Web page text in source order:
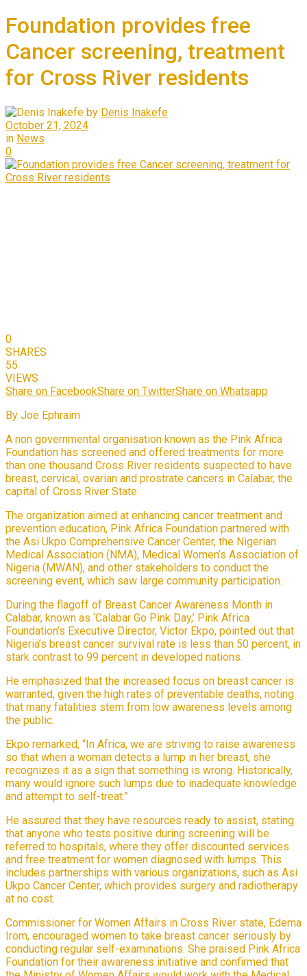
Foundation provides free
Cancer screening, treatment
for Cross River residents
by Denis Inakefe
October 21, 2024
in News
0
0
SHARES
55
VIEWS
Share on FacebookShare on TwitterShare on Whatsapp
By Joe Ephraim
A non governmental organisation known as the Pink Africa
Foundation has screened and offered treatments for more
than one thousand Cross River residents suspected to have
breast, cervical, ovarian and prostrate cancers in Calabar, the
capital of Cross River State.
The organization aimed at enhancing cancer treatment and
prevention education, Pink Africa Foundation partnered with
the Asi Ukpo Comprehensive Cancer Center, the Nigerian
Medical Association (NMA), Medical Women’s Association of
Nigeria (MWAN), and other stakeholders to conduct the
screening event, which saw large community participation.
During the flagoff of Breast Cancer Awareness Month in
Calabar, known as ‘Calabar Go Pink Day,’ Pink Africa
Foundation’s Executive Director, Victor Ekpo, pointed out that
Nigeria’s breast cancer survival rate is less than 50 percent, in
stark contrast to 99 percent in developed nations.
He emphasized that the increased focus on breast cancer is
warranted, given the high rates of preventable deaths, noting
that many fatalities stem from low awareness levels among
the public.
Ekpo remarked, “In Africa, we are striving to raise awareness
so that when a woman detects a lump in her breast, she
recognizes it as a sign that something is wrong. Historically,
many would ignore such lumps due to inadequate knowledge
and attempt to self-treat.”
He assured that they have resources ready to assist, stating
that anyone who tests positive during screening will be
referred to hospitals, where they offer discounted services
and free treatment for women diagnosed with lumps. This
includes partnerships with various organizations, such as Asi
Ukpo Cancer Center, which provides surgery and radiotherapy
at no cost.
Commissioner for Women Affairs in Cross River state, Edema
Irom, encouraged women to take breast cancer seriously by
conducting regular self-examinations. She praised Pink Africa
Foundation for their awareness initiative and confirmed that